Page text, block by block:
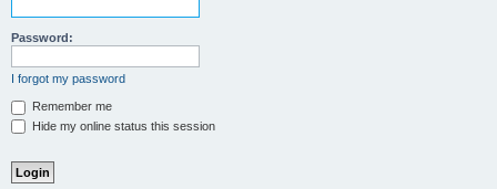
Password:
I forgot my password
Remember me
Hide my online status this session